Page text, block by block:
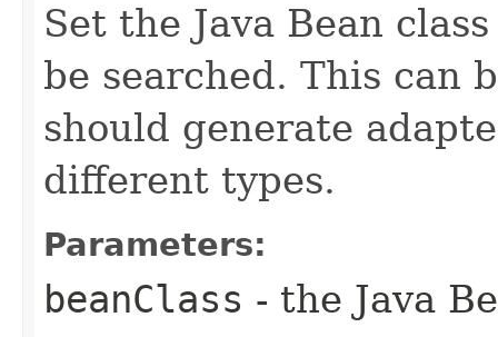
Set the Java Bean
be searched. This can
should generate
different types.
Parameters:
beanClass - the Java